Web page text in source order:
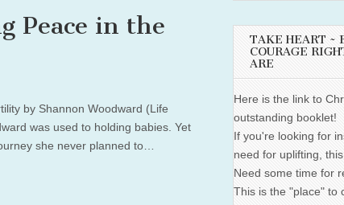
Peace in the
by Shannon Woodward (Life
was used to holding babies. Yet
she never planned to…
TAKE HEART ~
COURAGE
ARE
Here is the link to
outstanding booklet!
If you're looking for
need for uplifting,
Need some time for
This is the "place" to